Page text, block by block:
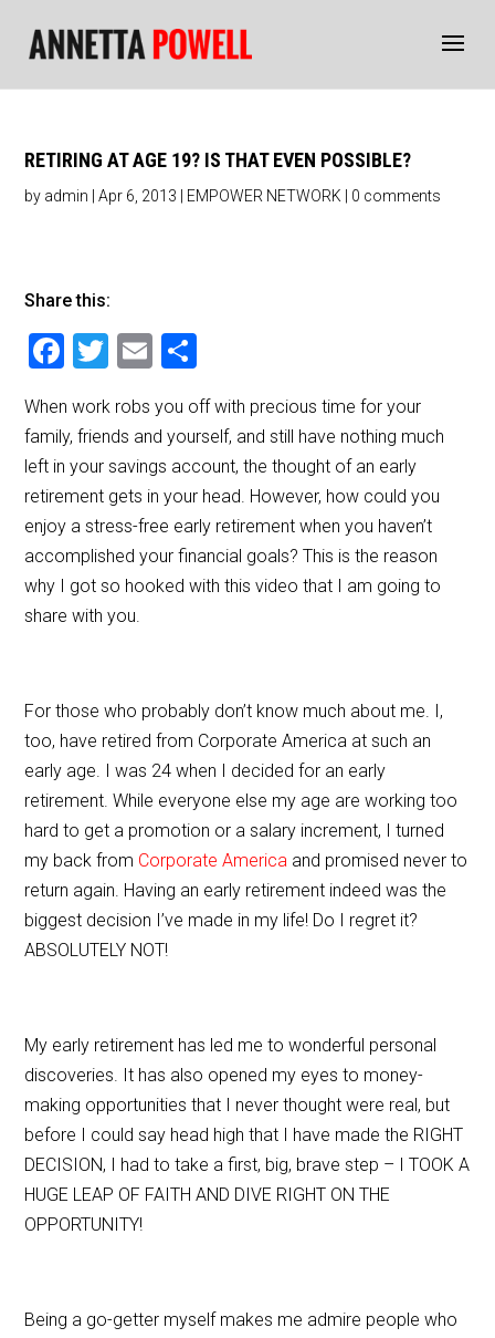
RETIRING AT AGE 19? IS THAT EVEN POSSIBLE?
by admin |Apr 6, 2013 EMPOWER NETWORK 0 comments
Share this:
F
c
e
b
o
o
k
T
tt
er
E
ai
l
ar
e
When work robs you off with precious time for your
family, friends and yourself, and still have nothing much
left in your savings account, the thought of an early
retirement gets in your head. However, how could you
enjoy a stress-free early retirement when you haven’t
accomplished your financial goals? This is the reason
why I got so hooked with this video that I am going to
share with you.
For those who probably don’t know much about me. I,
too, have retired from Corporate America at such an
early age. I was 24 when I decided for an early
retirement. While everyone else my age are working too
hard to get a promotion or a salary increment, I turned
my back from Corporate America and promised never to
return again. Having an early retirement indeed was the
biggest decision I’ve made in my life! Do I regret it?
ABSOLUTELY NOT!
My early retirement has led me to wonderful personal
discoveries. It has also opened my eyes to money-
making opportunities that I never thought were real, but
before I could say head high that I have made the RIGHT
DECISION, I had to take a first, big, brave step – I TOOK A
HUGE LEAP OF FAITH AND DIVE RIGHT ON THE
OPPORTUNITY!
Being a go-getter myself makes me admire people who